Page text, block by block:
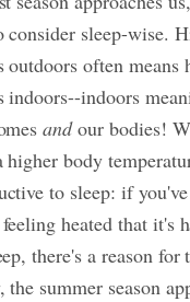
consider sleep-wise.
outdoors often means
indoors--indoors
andour bodies!
higher body
to sleep: if
heated that it's
there's a reason for
summer season